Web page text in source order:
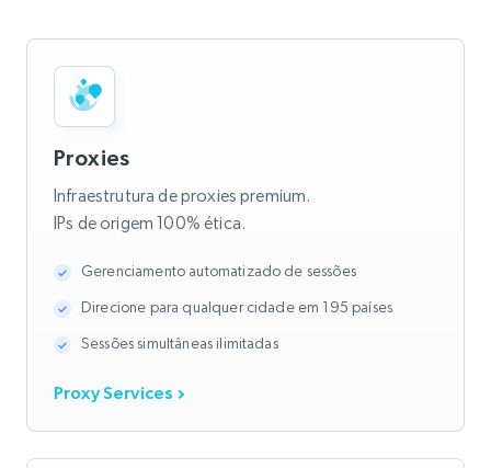
Proxies
Infraestrutura de proxies premium.
IPs de origem 100% ética.
Gerenciamento automatizado de sessões
Direcione para qualquer cidade em 195 países
Sessões simultâneas ilimitadas
Proxy Services